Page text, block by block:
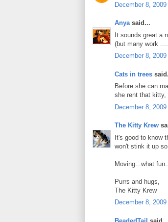
December 8,
Anyasaid...
It sounds great a
(but many work
December 8,
Cats in trees
Before she can
she rent that kitty,
December 8,
The Kitty Krew
It's good to know
won't stink it up
Moving...what
Purrs and hugs,
The Kitty Krew
December 8,